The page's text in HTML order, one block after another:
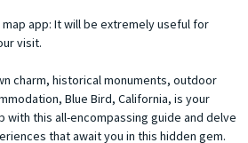
app: It will be extremely useful for
visit.
charm, historical monuments, outdoor
Blue Bird, California, is your
with this all-encompassing guide and delve
that await you in this hidden gem.